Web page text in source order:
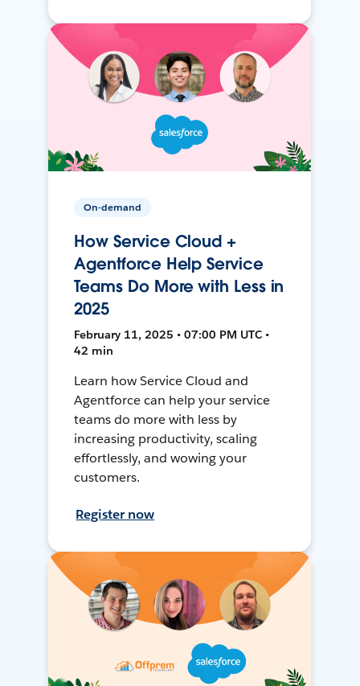
On-demand
How Service Cloud +
Agentforce Help Service
Teams Do More with Less in
2025
February 11, 2025 • 07:00 PM UTC •
42 min
Learn how Service Cloud and
Agentforce can help your service
teams do more with less by
increasing productivity, scaling
effortlessly, and wowing your
customers.
Register now